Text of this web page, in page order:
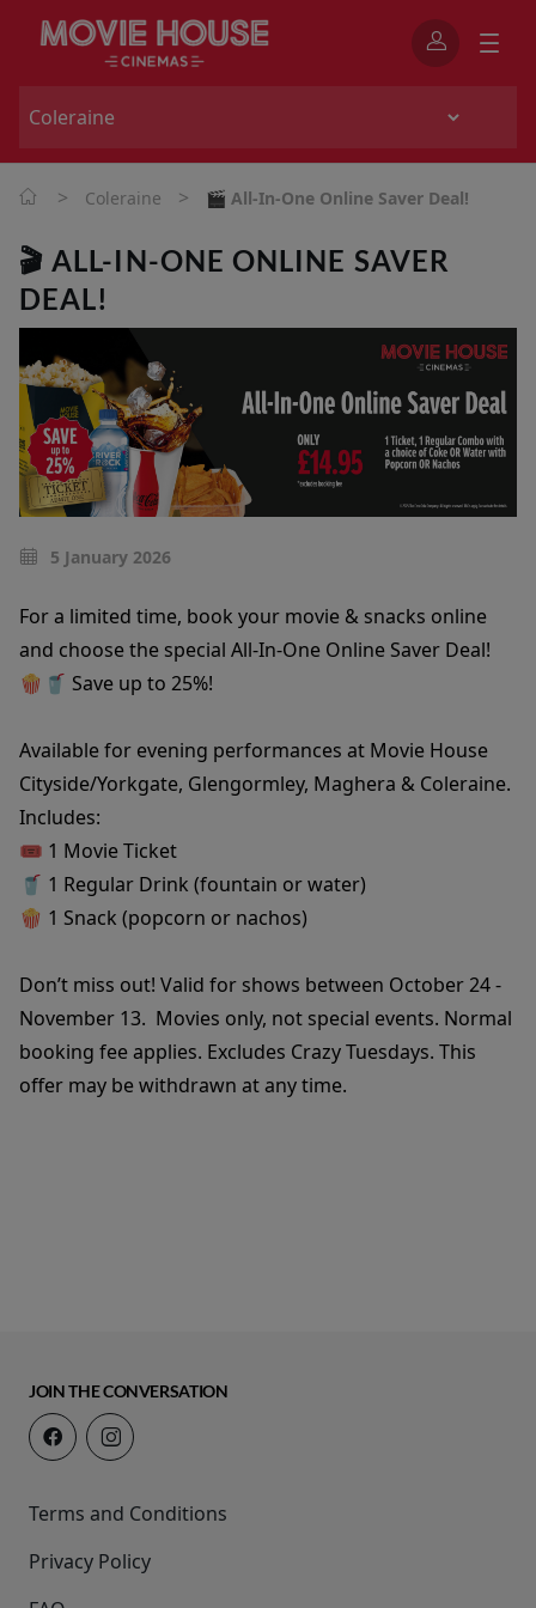
> Coleraine > 🎬 All-In-One Online Saver Deal!
🎬 ALL-IN-ONE ONLINE SAVER
DEAL!
5 January 2026
For a limited time, book your movie & snacks online
and choose the special All-In-One Online Saver Deal!
🍿🥤 Save up to 25%!
Available for evening performances at Movie House
Cityside/Yorkgate, Glengormley, Maghera & Coleraine.
Includes:
🎟️ 1 Movie Ticket
🥤 1 Regular Drink (fountain or water)
🍿 1 Snack (popcorn or nachos)
Don’t miss out! Valid for shows between October 24 -
November 13. Movies only, not special events. Normal
booking fee applies. Excludes Crazy Tuesdays. This
offer may be withdrawn at any time.
JOIN THE CONVERSATION
Terms and Conditions
Privacy Policy